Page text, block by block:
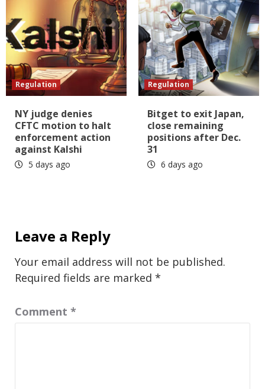
Regulation
NY judge denies
CFTC motion to halt
enforcement action
against Kalshi
5 days ago
Regulation
Bitget to exit Japan,
close remaining
positions after Dec.
31
6 days ago
Leave a Reply
Your email address will not be published.
Required fields are marked *
Comment *